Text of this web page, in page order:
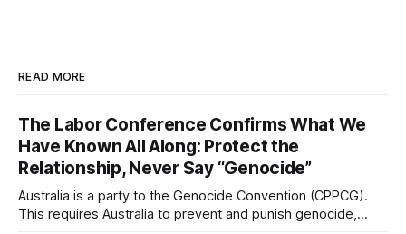
READ MORE
The Labor Conference Confirms What We
Have Known All Along: Protect the
Relationship, Never Say “Genocide”
Australia is a party to the Genocide Convention (CPPCG).
This requires Australia to prevent and punish genocide,